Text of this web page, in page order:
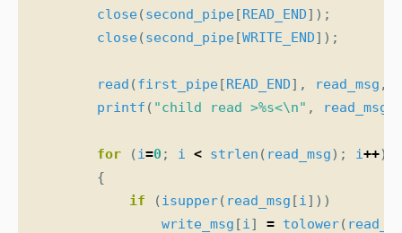
close(second_pipe[READ_END]);
close(second_pipe[WRITE_END]);
read (first_pipe[READ_END], read_msg ,
printf ( "child read >%s<\n" , read_msg
for (i=0 ; i < strlen ( read_msg); i++)
{
if
(isupper( read_msg [i]))
write_msg [i] = tolower(